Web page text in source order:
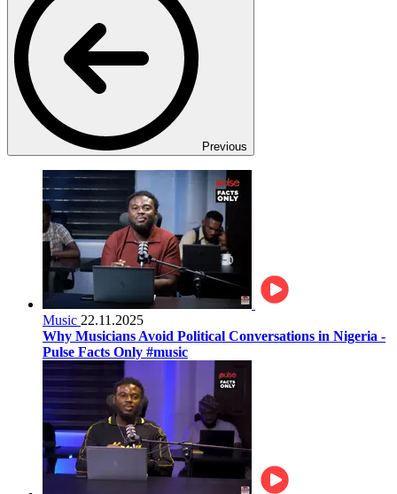
Previous
Music 22.11.2025
Why Musicians Avoid Political Conversations in Nigeria -
Pulse Facts Only #music